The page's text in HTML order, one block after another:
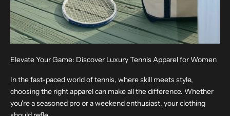
Elevate Your Game: Discover Luxury Tennis Apparel for Women
In the fast-paced world of tennis, where skill meets style,
choosing the right apparel can make all the difference. Whether
you're a seasoned pro or a weekend enthusiast, your clothing